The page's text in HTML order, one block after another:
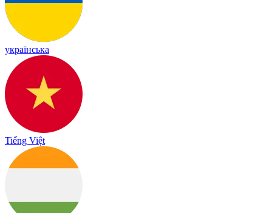
українська
Tiếng Việt